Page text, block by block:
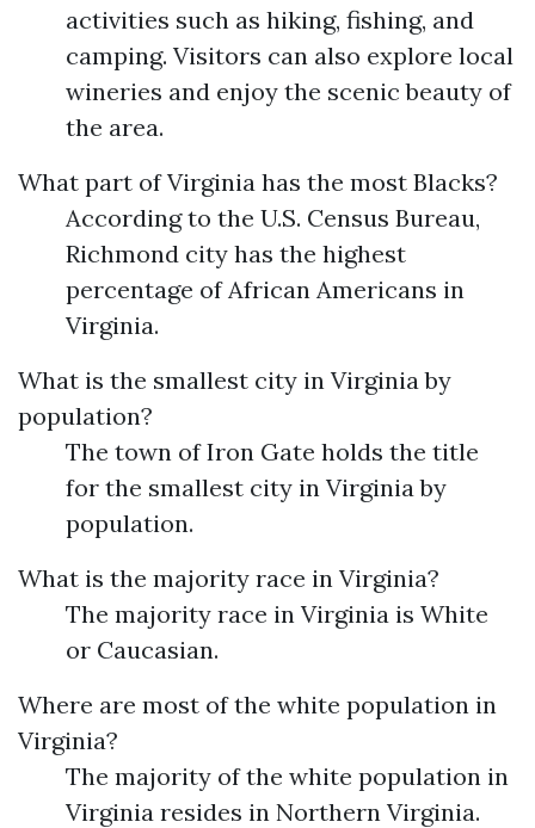
activities such as hiking, fishing, and
camping. Visitors can also explore local
wineries and enjoy the scenic beauty of
the area.
What part of Virginia has the most Blacks?
According to the U.S. Census Bureau,
Richmond city has the highest
percentage of African Americans in
Virginia.
What is the smallest city in Virginia by
population?
The town of Iron Gate holds the title
for the smallest city in Virginia by
population.
What is the majority race in Virginia?
The majority race in Virginia is White
or Caucasian.
Where are most of the white population in
Virginia?
The majority of the white population in
Virginia resides in Northern Virginia.